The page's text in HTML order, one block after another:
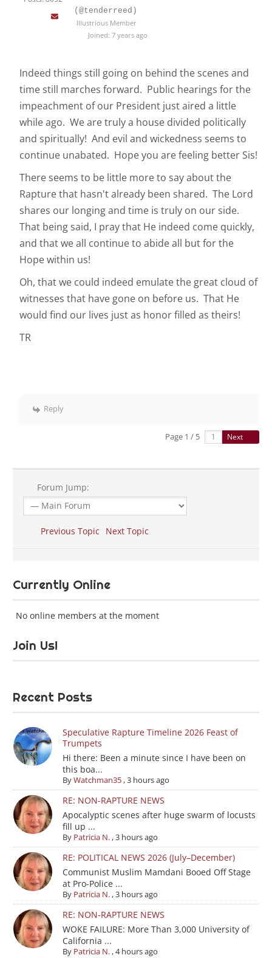
(@tenderreed)
Illustrious Member
Joined: 7 years ago
Indeed things still going on behind the scenes and
time still marches forward. Public hearings for the
impeachment of our President just aired a little
while ago. We are truly a house divided politically
and spiritually! And evil and wickedness seems to
continue unabated. Hope you are feeling better Sis!
There seems to be little more to say about the
Rapture that hasn't already been shared. The Lord
shares our longing and time is truly on our side.
That being said, I pray that He indeed come quickly,
and that we all continue to abide all but for the
Hope within us!
Oh, that we could indeed emulate the great cloud of
witnesses that have gone on before us. That He
would find our lives just as honor filled as theirs!
TR
Reply
Page 1 / 5 Next
Forum Jump:
Previous Topic Next Topic
Currently Online
No online members at the moment
Join Us!
Recent Posts
Speculative Rapture Timeline 2026 Feast of
Trumpets
Hi there: Been a minute since I have been on
this boa...
ByWatchman35,3 hours ago
RE: NON-RAPTURE NEWS
Apocalyptic scenes after huge swarm of locusts
fill up ...
By Patricia N.,3 hours ago
RE: POLITICAL NEWS 2026 (July–December)
Communist Muslim Mamdani Booed Off Stage
at Pro-Police ...
By Patricia N.,3 hours ago
RE: NON-RAPTURE NEWS
WOKE FAILURE: More Than 3,000 University of
California ...
By Patricia N.,4 hours ago